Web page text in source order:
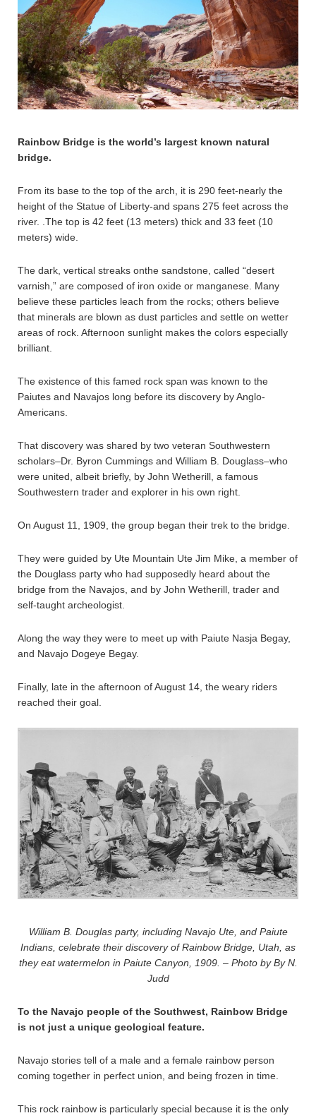
Rainbow Bridge is the world’s largest known natural
bridge.
From its base to the top of the arch, it is 290 feet-nearly the
height of the Statue of Liberty-and spans 275 feet across the
river. .The top is 42 feet (13 meters) thick and 33 feet (10
meters) wide.
The dark, vertical streaks onthe sandstone, called “desert
varnish,” are composed of iron oxide or manganese. Many
believe these particles leach from the rocks; others believe
that minerals are blown as dust particles and settle on wetter
areas of rock. Afternoon sunlight makes the colors especially
brilliant.
The existence of this famed rock span was known to the
Paiutes and Navajos long before its discovery by Anglo-
Americans.
That discovery was shared by two veteran Southwestern
scholars–Dr. Byron Cummings and William B. Douglass–who
were united, albeit briefly, by John Wetherill, a famous
Southwestern trader and explorer in his own right.
On August 11, 1909, the group began their trek to the bridge.
They were guided by Ute Mountain Ute Jim Mike, a member of
the Douglass party who had supposedly heard about the
bridge from the Navajos, and by John Wetherill, trader and
self-taught archeologist.
Along the way they were to meet up with Paiute Nasja Begay,
and Navajo Dogeye Begay.
Finally, late in the afternoon of August 14, the weary riders
reached their goal.
William B. Douglas party, including Navajo Ute, and Paiute
Indians, celebrate their discovery of Rainbow Bridge, Utah, as
they eat watermelon in Paiute Canyon, 1909. – Photo by By N.
Judd
To the Navajo people of the Southwest, Rainbow Bridge
is not just a unique geological feature.
Navajo stories tell of a male and a female rainbow person
coming together in perfect union, and being frozen in time.
This rock rainbow is particularly special because it is the only